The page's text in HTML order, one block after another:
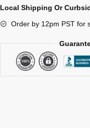
Local Shipping Or
Order by 12pm PST for